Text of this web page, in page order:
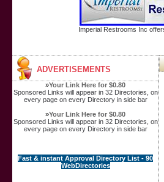
Imperial Restrooms Inc
ADVERTISEMENTS
»Your Link Here for $0.80
Sponsored Links will appear in 32 Directories, on
every page on every Directory in side bar
»Your Link Here for $0.80
Sponsored Links will appear in 32 Directories, on
every page on every Directory in side bar
Fast & instant Approval Directory List - 90
WebDirectories